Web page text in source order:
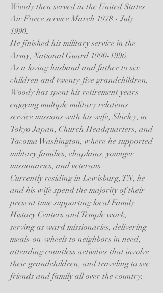
Woody then served in the United States
Air Force service March 1978 - July
1990.
He finished his military service in the
Army, National Guard 1990-1996.
As a loving husband and father to six
children and twenty-five grandchildren,
Woody has spent his retirement years
enjoying multiple military relations
service missions with his wife, Shirley, in
Tokyo Japan, Church Headquarters, and
Tacoma Washington, where he supported
military families, chaplains, younger
missionaries, and veterans.
Currently residing in Lewisburg, TN, he
and his wife spend the majority of their
present time supporting local Family
History Centers and Temple work,
serving as ward missionaries, delivering
meals-on-wheels to neighbors in need,
attending countless activities that involve
their grandchildren, and traveling to see
friends and family all over the country.